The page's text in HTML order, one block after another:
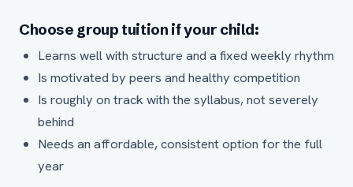
Choose group tuition if your child:
Learns well with structure and a fixed weekly rhythm
Is motivated by peers and healthy competition
Is roughly on track with the syllabus, not severely
behind
Needs an affordable, consistent option for the full
year